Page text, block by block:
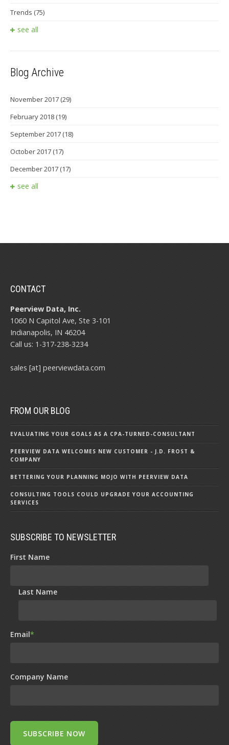
Trends (75)
see all
Blog Archive
November 2017 (29)
February 2018 (19)
September 2017 (18)
October 2017 (17)
December 2017 (17)
see all
CONTACT
Peerview Data, Inc.
1060 N Capitol Ave, Ste 3-101
Indianapolis, IN 46204
Call us: 1-317-238-3234
sales [at] peerviewdata.com
FROM OUR BLOG
EVALUATING YOUR GOALS AS A CPA-TURNED-CONSULTANT
PEERVIEW DATA WELCOMES NEW CUSTOMER - J.D. FROST &
COMPANY
BETTERING YOUR PLANNING MOJO WITH PEERVIEW DATA
CONSULTING TOOLS COULD UPGRADE YOUR ACCOUNTING
SERVICES
SUBSCRIBE TO NEWSLETTER
First Name
Last Name
Email*
Company Name